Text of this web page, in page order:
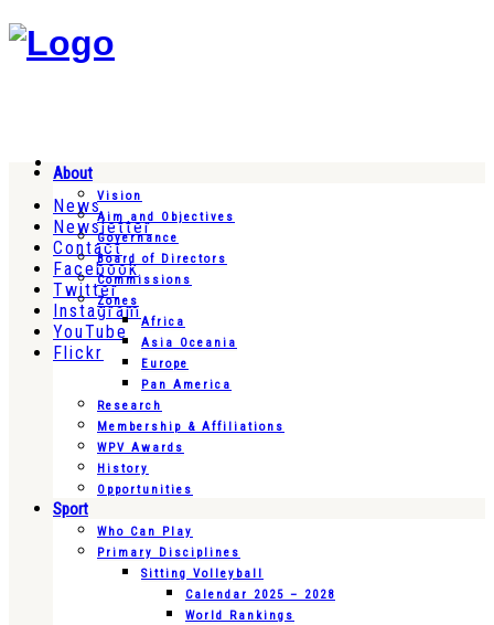
News
Newsletter
Contact
Facebook
Twitter
Instagram
YouTube
Flickr
About
Vision
Aim and Objectives
Governance
Board of Directors
Commissions
Zones
Africa
Asia Oceania
Europe
Pan America
Research
Membership & Affiliations
WPV Awards
History
Opportunities
Sport
Who Can Play
Primary Disciplines
Sitting Volleyball
Calendar 2025 – 2028
World Rankings